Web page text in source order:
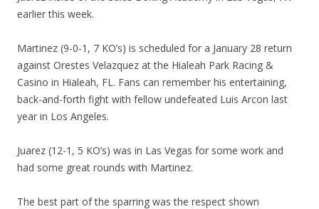
earlier this week.
Martinez (9-0-1, 7 KO’s) is scheduled for a January 28 return
against Orestes Velazquez at the Hialeah Park Racing &
Casino in Hialeah, FL. Fans can remember his entertaining,
back-and-forth fight with fellow undefeated Luis Arcon last
year in Los Angeles.
Juarez (12-1, 5 KO’s) was in Las Vegas for some work and
had some great rounds with Martinez.
The best part of the sparring was the respect shown